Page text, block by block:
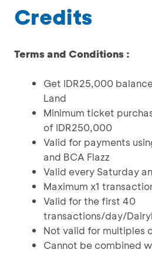
Credits
Terms and Conditions :
Get IDR25,000
Land
Minimum ticket
of IDR250,000
Valid for payments
and BCA Flazz
Valid every Saturday
Maximum x1
Valid for the first 40
transactions/day/
Not valid for multiples
Cannot be combined